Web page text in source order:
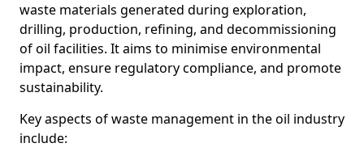
waste materials generated during exploration,
drilling, production, refining, and decommissioning
of oil facilities. It aims to minimise environmental
impact, ensure regulatory compliance, and promote
sustainability.
Key aspects of waste management in the oil industry
include: